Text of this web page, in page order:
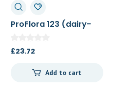
ProFlora 123 (dairy-
£23.72
Add to cart